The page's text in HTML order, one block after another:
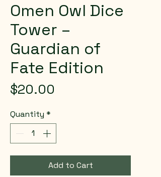
Omen Owl Dice
Tower –
Guardian of
Fate Edition
$20.00
Quantity *
Add to Cart